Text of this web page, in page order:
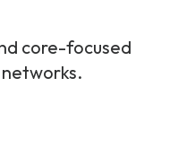
core-focused